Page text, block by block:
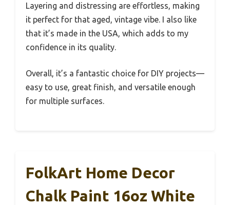
Layering and distressing are effortless, making
it perfect for that aged, vintage vibe. I also like
that it’s made in the USA, which adds to my
confidence in its quality.
Overall, it’s a fantastic choice for DIY projects—
easy to use, great finish, and versatile enough
for multiple surfaces.
FolkArt Home Decor
Chalk Paint 16oz White